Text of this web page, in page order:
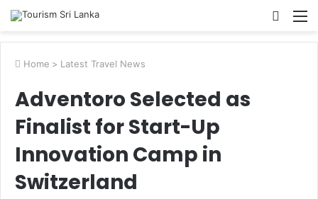
Search
Home > Latest Travel News
Adventoro Selected as
Finalist for Start-Up
Innovation Camp in
Switzerland